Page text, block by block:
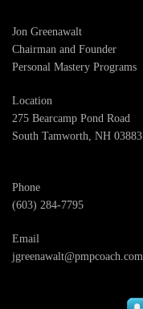
Jon Greenawalt
Chairman and Founder
Personal Mastery Programs
Location
275 Bearcamp Pond Road
South Tamworth, NH 03883
Phone
(603) 284-7795
Email
jgreenawalt@pmpcoach.com